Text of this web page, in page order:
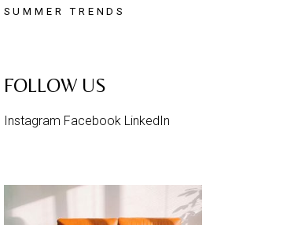
SUMMER TRENDS
FOLLOW US
Instagram Facebook LinkedIn